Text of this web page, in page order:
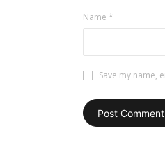
Name *
Save my name,